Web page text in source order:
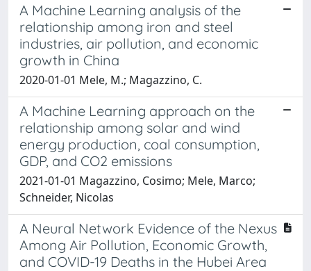
A Machine Learning analysis of the
relationship among iron and steel
industries, air pollution, and economic
growth in China
2020-01-01 Mele, M.; Magazzino, C.
A Machine Learning approach on the
relationship among solar and wind
energy production, coal consumption,
GDP, and CO2 emissions
2021-01-01 Magazzino, Cosimo; Mele, Marco;
Schneider, Nicolas
A Neural Network Evidence of the Nexus
Among Air Pollution, Economic Growth,
and COVID-19 Deaths in the Hubei Area